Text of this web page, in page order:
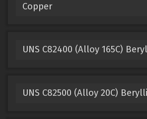
Copper
UNS C82400 (Alloy 165C)
UNS C82500 (Alloy 20C)